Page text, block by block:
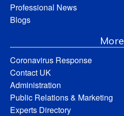
Professional News
Blogs
More
Coronavirus Response
Contact UK
Administration
Public Relations & Marketing
Experts Directory